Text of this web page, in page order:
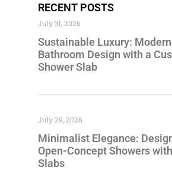
RECENT POSTS
Sustainable Luxury: Modern
Bathroom Design with a
Shower Slab
July 31, 2026
Minimalist Elegance:
Open-Concept Showers
Slabs
July 29, 2026